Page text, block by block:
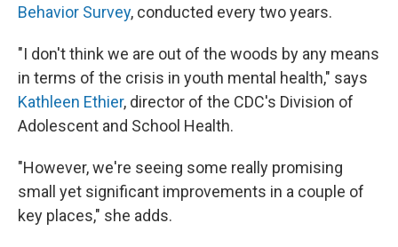
Behavior Survey, conducted every two years.
"I don't think we are out of the woods by any means
in terms of the crisis in youth mental health," says
Kathleen Ethier, director of the CDC's Division of
Adolescent and School Health.
"However, we're seeing some really promising
small yet significant improvements in a couple of
key places," she adds.